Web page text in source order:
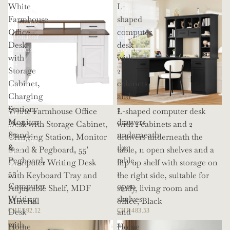
Shelves,
Movable
Monitor
Stands,
114
Inch
Corner
Office
Desk
for
Gaming
and
Work
Office
or
Living
Room
White
Farmhouse
Office
Desk
with
Storage
Cabinet,
Charging
Station,
Monitor
Stand
&
Pegboard,
55'
Computer
Writing
Desk
with
White Farmhouse Office
Desk with Storage Cabinet,
Charging Station, Monitor
Stand & Pegboard, 55'
Computer Writing Desk
with Keyboard Tray and
Adjustable Shelf, MDF
Material
CHF 292.12
L-
shaped
computer
desk
with
2
cabinets
and
2
drawers
underneath
the
table,
11
open
shelves
and
a
L-shaped computer desk
with 2 cabinets and 2
drawers underneath the
table, 11 open shelves and a
flip-up shelf with storage on
the right side, suitable for
study, living room and
office, Black
CHF 483.53
Home
Home